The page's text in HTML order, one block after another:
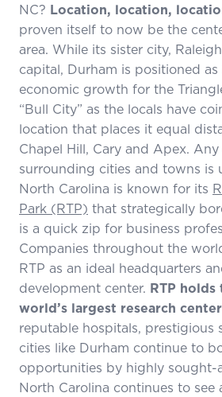
NC? Location, location,
proven itself to now be the
area. While its sister city,
capital, Durham is positioned
economic growth for the
“Bull City” as the locals have
location that places it equal
Chapel Hill, Cary and Apex.
surrounding cities and towns is
North Carolina is known for its
Park (RTP) that strategically
is a quick zip for business
Companies throughout the
RTP as an ideal headquarters
development center. RTP
world’s largest research center
reputable hospitals, prestigious
cities like Durham continue to
opportunities by highly sought-
North Carolina continues to see